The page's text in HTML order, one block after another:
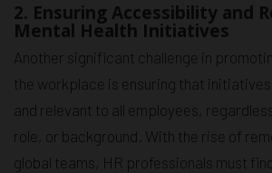
2. Ensuring Accessibility and
Mental Health Initiatives
Another significant challenge in
the workplace is ensuring that
and relevant to all employees,
role, or background. With the rise of
global teams, HR professionals must